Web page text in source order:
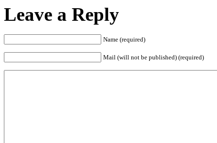
Leave a Reply
Name (required)
Mail (will not be published) (required)